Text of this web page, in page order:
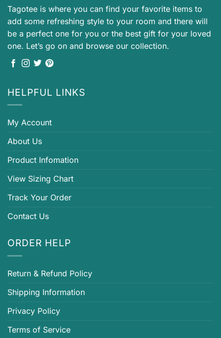
Tagotee is where you can find your favorite items to
add some refreshing style to your room and there will
be a perfect one for you or the best gift for your loved
one. Let’s go on and browse our collection.
HELPFUL LINKS
My Account
About Us
Product Infomation
View Sizing Chart
Track Your Order
Contact Us
ORDER HELP
Return & Refund Policy
Shipping Information
Privacy Policy
Terms of Service